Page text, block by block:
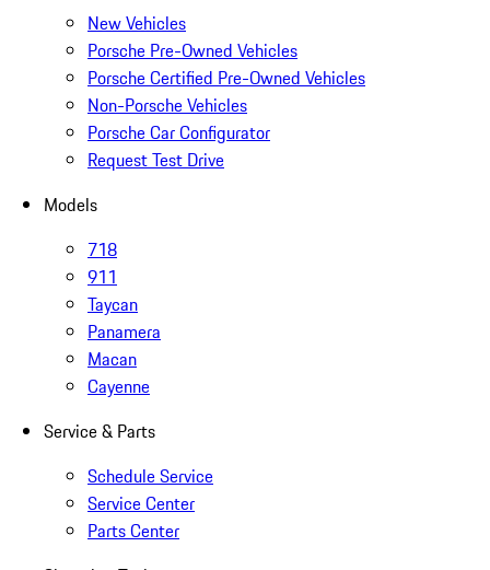
New Vehicles
Porsche Pre-Owned Vehicles
Porsche Certified Pre-Owned Vehicles
Non-Porsche Vehicles
Porsche Car Configurator
Request Test Drive
Models
718
911
Taycan
Panamera
Macan
Cayenne
Service & Parts
Schedule Service
Service Center
Parts Center